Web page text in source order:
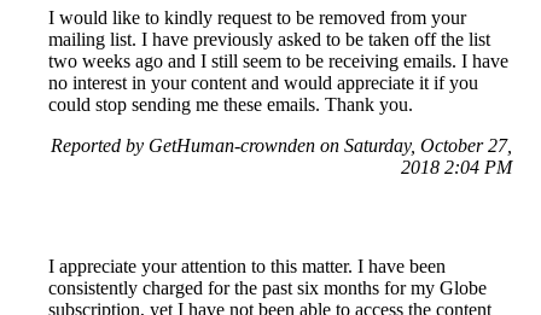
I would like to kindly request to be removed from your
mailing list. I have previously asked to be taken off the list
two weeks ago and I still seem to be receiving emails. I have
no interest in your content and would appreciate it if you
could stop sending me these emails. Thank you.
Reported by GetHuman-crownden on Saturday, October 27,
2018 2:04 PM
I appreciate your attention to this matter. I have been
consistently charged for the past six months for my Globe
subscription, yet I have not been able to access the content